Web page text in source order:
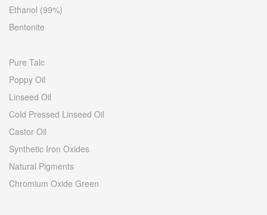
Ethanol (99%)
Bentonite
Pure Talc
Poppy Oil
Linseed Oil
Cold Pressed Linseed Oil
Castor Oil
Synthetic Iron Oxides
Natural Pigments
Chromium Oxide Green